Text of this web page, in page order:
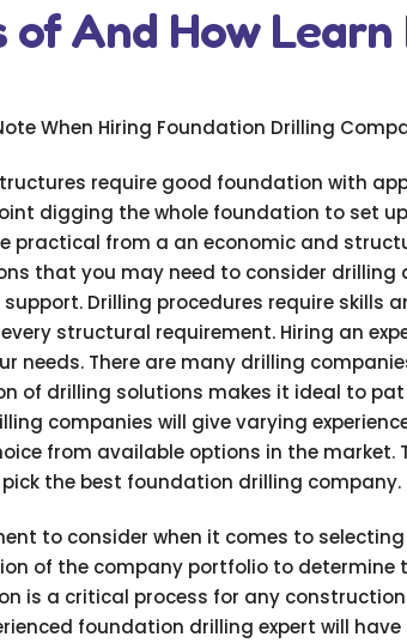
of And How
When Hiring Foundation Drilling
require good foundation with
digging the whole foundation to set
practical from a an economic and
that you may need to consider drilling
support. Drilling procedures require skills
structural requirement. Hiring an
needs. There are many drilling
of drilling solutions makes it ideal to
companies will give varying
from available options in the market.
the best foundation drilling company.
to consider when it comes to
of the company portfolio to determine
is a critical process for any
foundation drilling expert will